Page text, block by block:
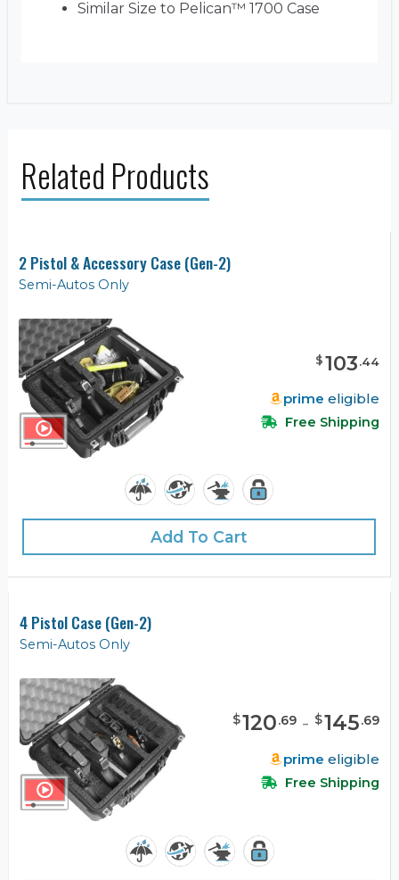
Similar Size to Pelican™ 1700 Case
Related Products
2 Pistol & Accessory Case (Gen-2)
Semi-Autos Only
$103.44
prime eligible
Free Shipping
Add To Cart
4 Pistol Case (Gen-2)
Semi-Autos Only
$120.69 - $145.69
prime eligible
Free Shipping